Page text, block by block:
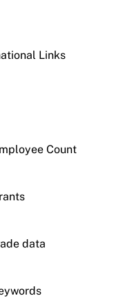
Links
Count
data